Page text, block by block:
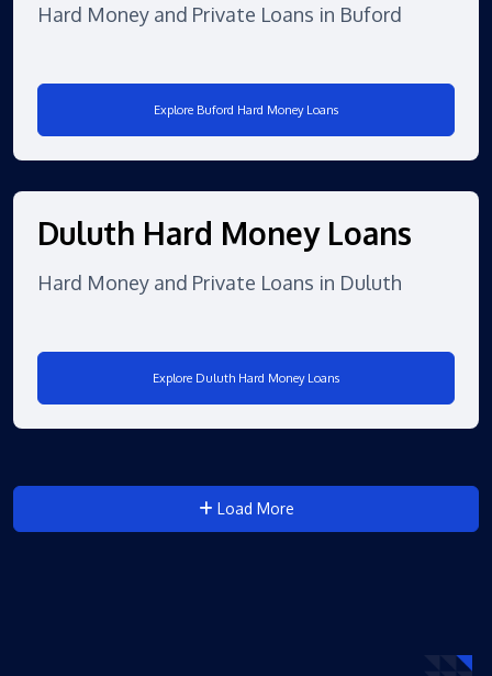
Hard Money and Private Loans in Buford
Explore Buford Hard Money Loans
Duluth Hard Money Loans
Hard Money and Private Loans in Duluth
Explore Duluth Hard Money Loans
Load More